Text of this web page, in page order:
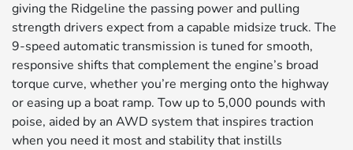
giving the Ridgeline the passing power and pulling
strength drivers expect from a capable midsize truck. The
9-speed automatic transmission is tuned for smooth,
responsive shifts that complement the engine’s broad
torque curve, whether you’re merging onto the highway
or easing up a boat ramp. Tow up to 5,000 pounds with
poise, aided by an AWD system that inspires traction
when you need it most and stability that instills